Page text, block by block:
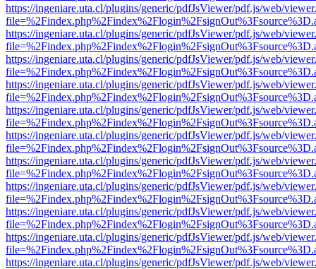
https://ingeniare.uta.cl/plugins/generic/pdfJsViewer/pdf.js/web/
https://ingeniare.uta.cl/plugins/generic/pdfJsViewer/pdf.js/web/
https://ingeniare.uta.cl/plugins/generic/pdfJsViewer/pdf.js/web/
https://ingeniare.uta.cl/plugins/generic/pdfJsViewer/pdf.js/web/
https://ingeniare.uta.cl/plugins/generic/pdfJsViewer/pdf.js/web/
https://ingeniare.uta.cl/plugins/generic/pdfJsViewer/pdf.js/web/
https://ingeniare.uta.cl/plugins/generic/pdfJsViewer/pdf.js/web/
https://ingeniare.uta.cl/plugins/generic/pdfJsViewer/pdf.js/web/
https://ingeniare.uta.cl/plugins/generic/pdfJsViewer/pdf.js/web/
https://ingeniare.uta.cl/plugins/generic/pdfJsViewer/pdf.js/web/
https://ingeniare.uta.cl/plugins/generic/pdfJsViewer/pdf.js/web/